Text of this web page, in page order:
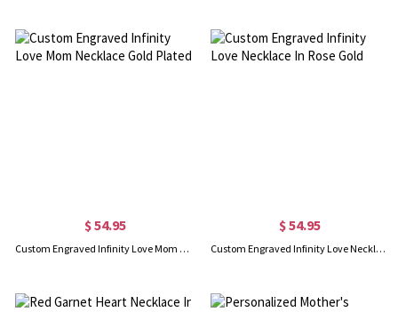
$ 54.95
Custom Engraved Infinity Love Mom Necklace Gold Plated
$ 54.95
Custom Engraved Infinity Love Necklace In Rose Gold